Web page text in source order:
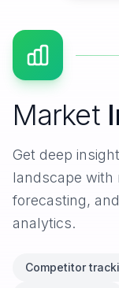
Market
Get deep
landscape with
forecasting,
analytics.
Competitor